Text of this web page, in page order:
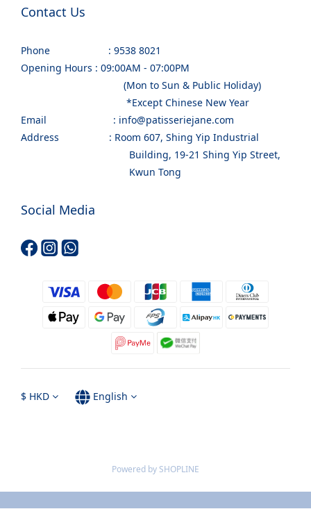
Contact Us
Phone : 9538 8021
Opening Hours : 09:00AM - 07:00PM
(Mon to Sun & Public Holiday)
*Except Chinese New Year
Email : info@patisseriejane.com
Address : Room 607, Shing Yip Industrial
Building, 19-21 Shing Yip Street,
Kwun Tong
Social Media
$ HKD English
Powered by SHOPLINE